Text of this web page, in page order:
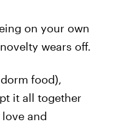
on your own
wears off.
food),
it all together
and